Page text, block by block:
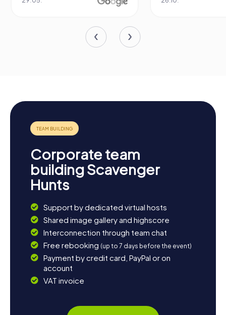
Corporate team
building Scavenger
Hunts
Support by dedicated virtual hosts
Shared image gallery and highscore
Interconnection through team chat
Free rebooking (up to 7 days before the event)
Payment by credit card, PayPal or on
account
VAT invoice